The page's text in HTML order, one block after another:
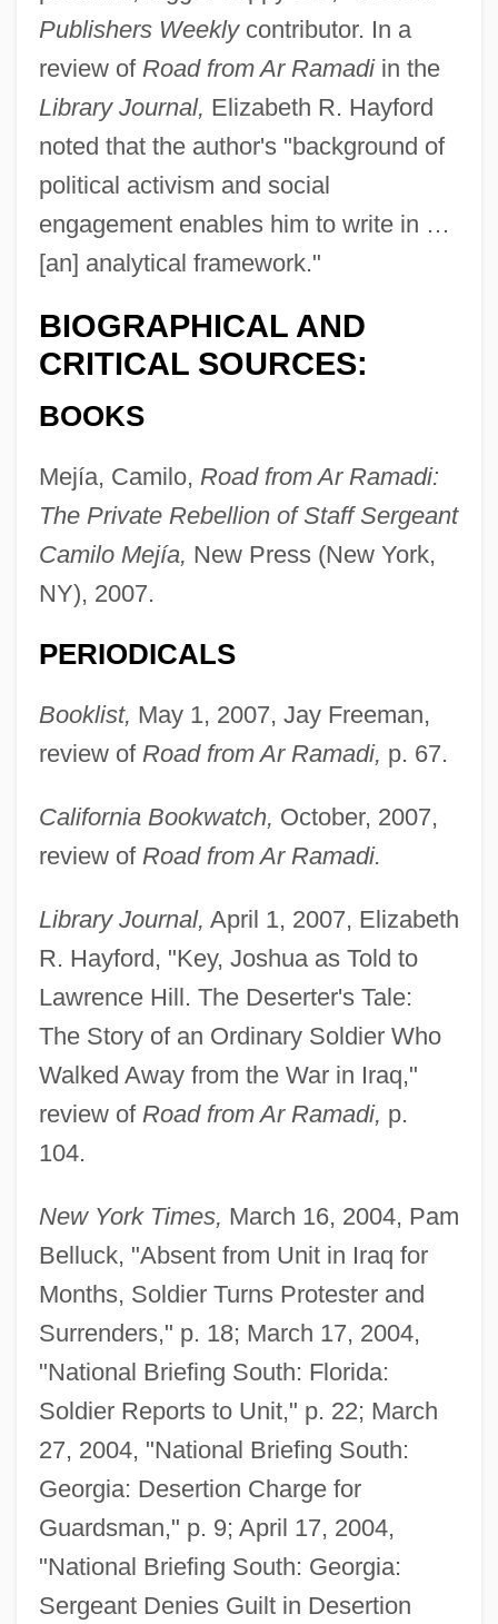
Publishers Weeklycontributor. In a
review of Road from Ar Ramadiin the
Library Journal, Elizabeth R. Hayford
noted that the author's "background of
political activism and social
engagement enables him to write in …
[an] analytical framework."
BIOGRAPHICAL AND
CRITICAL SOURCES:
BOOKS
Mejía, Camilo, Road from Ar Ramadi:
The Private Rebellion of Staff Sergeant
Camilo Mejía, New Press (New York,
NY), 2007.
PERIODICALS
Booklist, May 1, 2007, Jay Freeman,
review of Road from Ar Ramadi, p. 67.
California Bookwatch, October, 2007,
review of Road from Ar Ramadi.
Library Journal, April 1, 2007, Elizabeth
R. Hayford, "Key, Joshua as Told to
Lawrence Hill. The Deserter's Tale:
The Story of an Ordinary Soldier Who
Walked Away from the War in Iraq,"
review of Road from Ar Ramadi, p.
104.
New York Times, March 16, 2004, Pam
Belluck, "Absent from Unit in Iraq for
Months, Soldier Turns Protester and
Surrenders," p. 18; March 17, 2004,
"National Briefing South: Florida:
Soldier Reports to Unit," p. 22; March
27, 2004, "National Briefing South:
Georgia: Desertion Charge for
Guardsman," p. 9; April 17, 2004,
"National Briefing South: Georgia:
Sergeant Denies Guilt in Desertion